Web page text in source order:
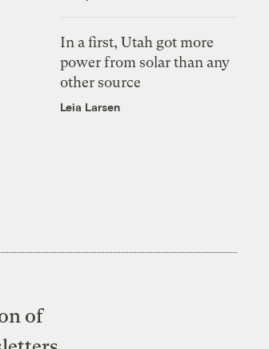
In a first, Utah got more
power from solar than any
other source
Leia Larsen
of